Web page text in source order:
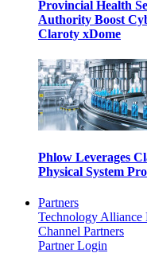
Provincial Health
Authority Boost
Claroty xDome
Phlow Leverages
Physical System
Partners
Technology Alliance
Channel Partners
Partner Login